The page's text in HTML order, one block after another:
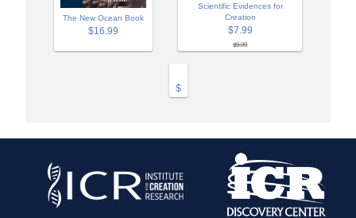
The New Ocean Book
$16.99
Scientific Evidences for
Creation
$7.99
$9.99
$